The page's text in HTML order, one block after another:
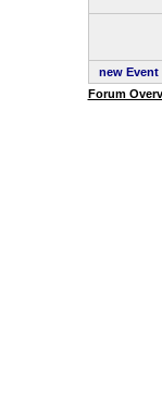
new Event
Forum